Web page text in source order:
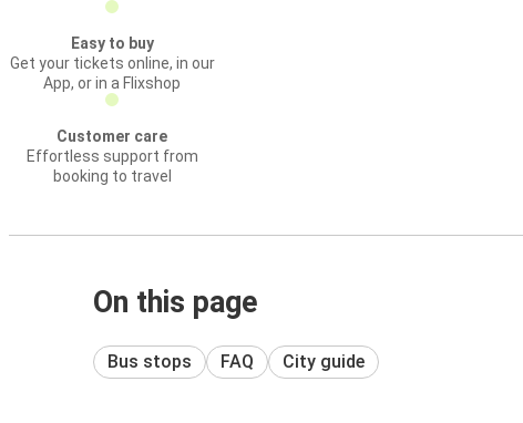
Easy to buy
Get your tickets online, in our
App, or in a Flixshop
Customer care
Effortless support from
booking to travel
On this page
Bus stops FAQ City guide